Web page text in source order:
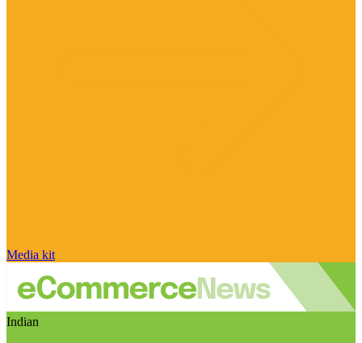
Media kit
Indian